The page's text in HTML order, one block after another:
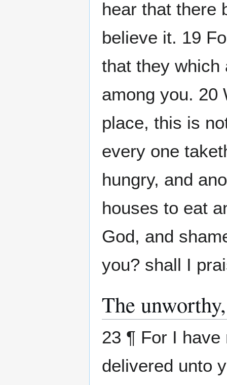
hear that there
believe it. 19
that they which
among you. 20
place, this is
every one
hungry, and
houses to eat
God, and
you? shall I
The
23 ¶ For I
delivered unto